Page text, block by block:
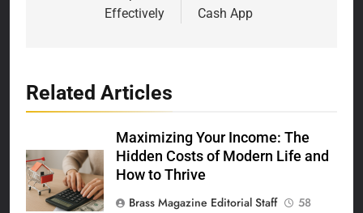
Effectively
Cash App
Related Articles
Maximizing Your Income: The
Hidden Costs of Modern Life and
How to Thrive
Brass Magazine Editorial Staff
58